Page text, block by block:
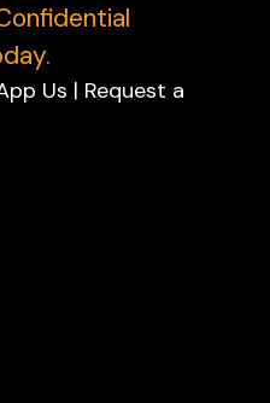
Us | Request a